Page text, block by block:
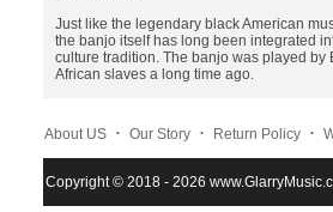
Just like the legendary black American
the banjo itself has long been integrated
culture tradition. The banjo was played by
African slaves a long time ago.
About US . Our Story . Return Policy .
. Warranty Policy . Shipping and
Copyright © 2018 - 2026